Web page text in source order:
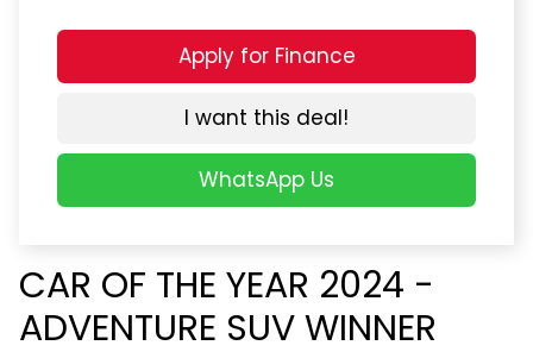
CAR OF THE YEAR 2024 -
ADVENTURE SUV WINNER
Apply for Finance
I want this deal!
WhatsApp Us